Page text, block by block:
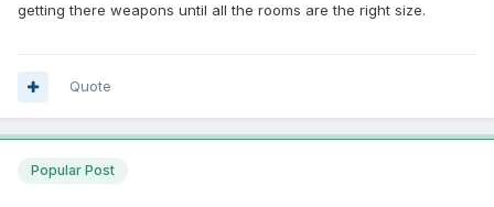
getting there weapons until all the rooms are the right size.
Quote
Popular Post